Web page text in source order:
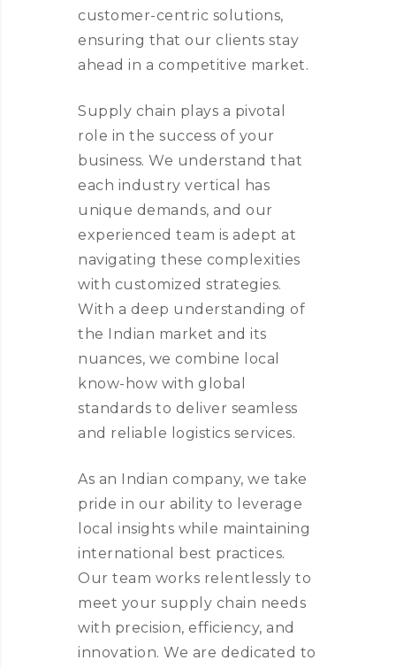
customer-centric solutions,
ensuring that our clients stay
ahead in a competitive market.
Supply chain plays a pivotal
role in the success of your
business. We understand that
each industry vertical has
unique demands, and our
experienced team is adept at
navigating these complexities
with customized strategies.
With a deep understanding of
the Indian market and its
nuances, we combine local
know-how with global
standards to deliver seamless
and reliable logistics services.
As an Indian company, we take
pride in our ability to leverage
local insights while maintaining
international best practices.
Our team works relentlessly to
meet your supply chain needs
with precision, efficiency, and
innovation. We are dedicated to